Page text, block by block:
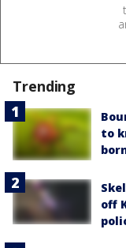
Trending
to
off